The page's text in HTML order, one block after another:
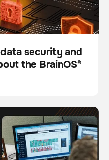
security and
the BrainOS®
AI-driven